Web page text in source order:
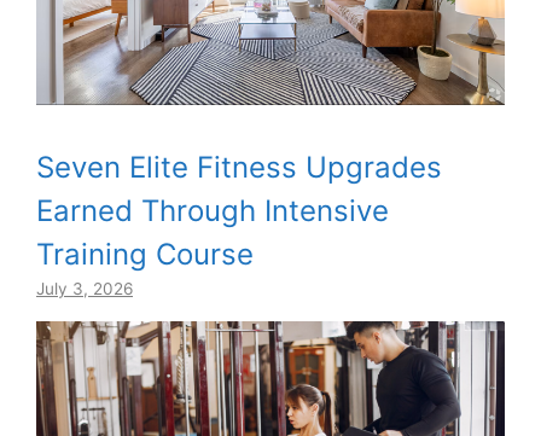
Seven Elite Fitness Upgrades
Earned Through Intensive
Training Course
July 3, 2026